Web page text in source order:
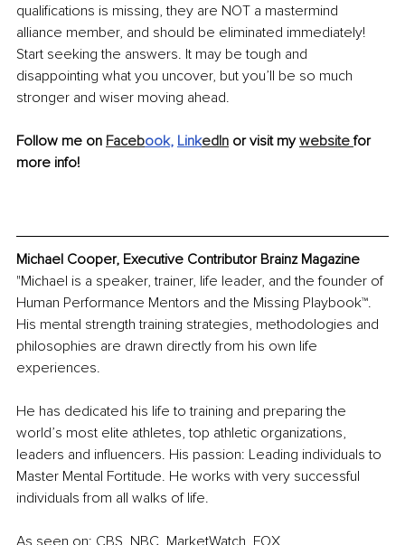
qualifications is missing, they are NOT a mastermind
alliance member, and should be eliminated immediately!
Start seeking the answers. It may be tough and
disappointing what you uncover, but you’ll be so much
stronger and wiser moving ahead.
Follow me on Facebook, LinkedIn or visit my website for
more info!
Michael Cooper, Executive Contributor Brainz Magazine
"Michael is a speaker, trainer, life leader, and the founder of
Human Performance Mentors and the Missing Playbook™.
His mental strength training strategies, methodologies and
philosophies are drawn directly from his own life
experiences.
He has dedicated his life to training and preparing the
world’s most elite athletes, top athletic organizations,
leaders and influencers. His passion: Leading individuals to
Master Mental Fortitude. He works with very successful
individuals from all walks of life.